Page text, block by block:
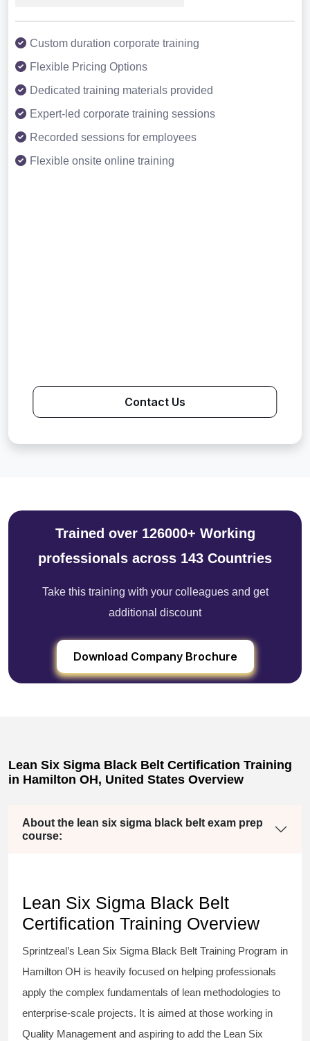
Custom duration corporate training
Flexible Pricing Options
Dedicated training materials provided
Expert-led corporate training sessions
Recorded sessions for employees
Flexible onsite online training
Contact Us
Trained over 126000+ Working
professionals across 143 Countries
Take this training with your colleagues and get
additional discount
Download Company Brochure
Lean Six Sigma Black Belt Certification Training
in Hamilton OH, United States Overview
About the lean six sigma black belt exam prep
course:
Lean Six Sigma Black Belt
Certification Training Overview
Sprintzeal’s Lean Six Sigma Black Belt Training Program in
Hamilton OH is heavily focused on helping professionals
apply the complex fundamentals of lean methodologies to
enterprise-scale projects. It is aimed at those working in
Quality Management and aspiring to add the Lean Six